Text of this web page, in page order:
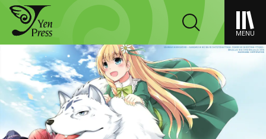
MENU